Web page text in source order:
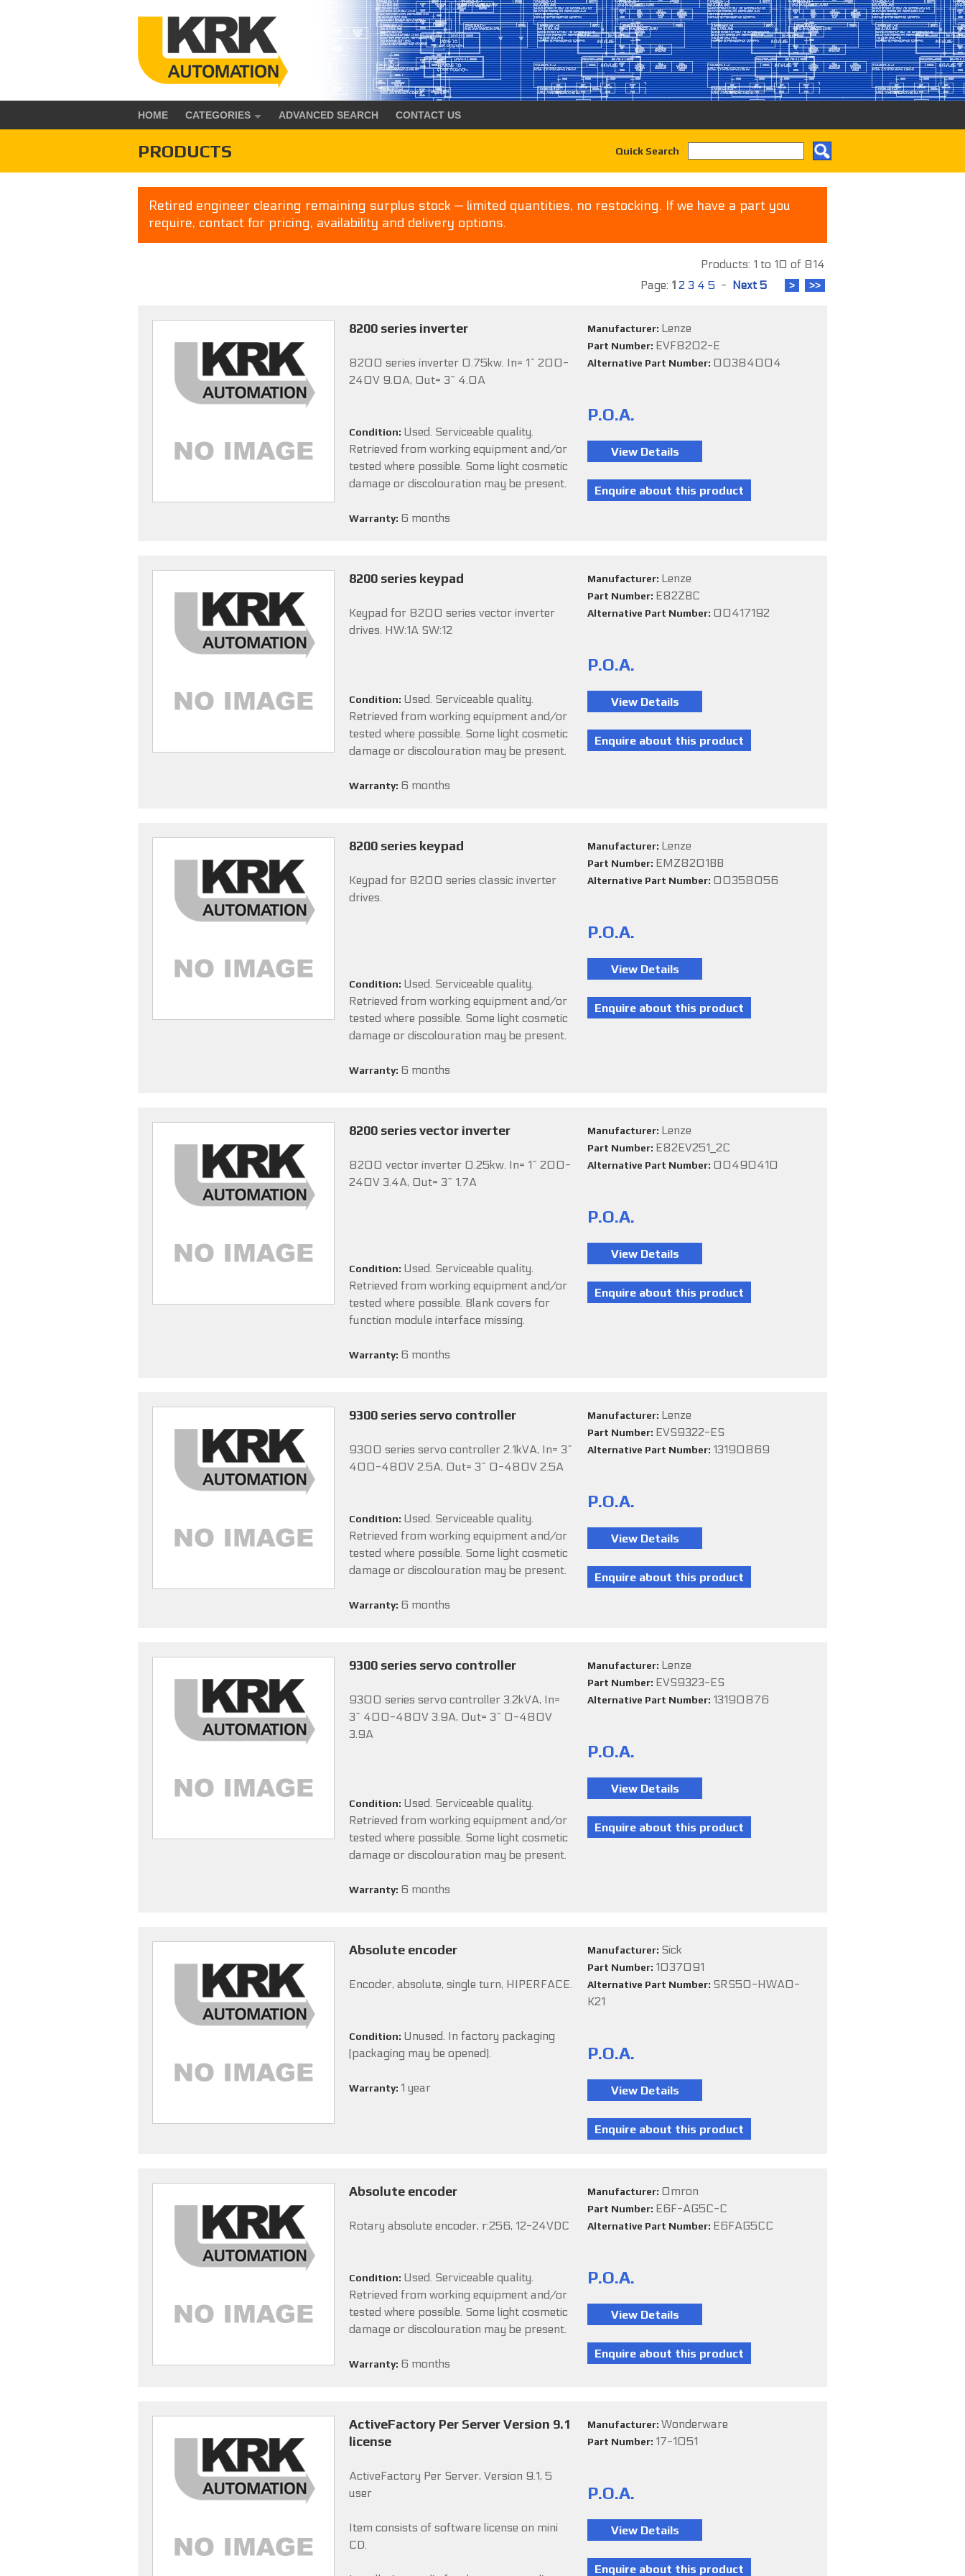
HOME CATEGORIES ADVANCED SEARCH CONTACT US
Quick Search
PRODUCTS
Retired engineer clearing remaining surplus stock — limited quantities, no restocking. If we have a part you
require, contact for pricing, availability and delivery options.
Products: 1 to 10 of 814
Page: 1 2 3 4 5 - Next 5
8200 series inverter
8200 series inverter 0.75kw. In= 1~ 200-
240V 9.0A, Out= 3~ 4.0A
Condition: Used. Serviceable quality.
Retrieved from working equipment and/or
tested where possible. Some light cosmetic
damage or discolouration may be present.
Warranty: 6 months
Manufacturer: Lenze
Part Number: EVF8202-E
Alternative Part Number: 00384004
P.O.A.
8200 series keypad
Keypad for 8200 series vector inverter
drives. HW:1A SW:12
Condition: Used. Serviceable quality.
Retrieved from working equipment and/or
tested where possible. Some light cosmetic
damage or discolouration may be present.
Warranty: 6 months
Manufacturer: Lenze
Part Number: E82ZBC
Alternative Part Number: 00417192
P.O.A.
8200 series keypad
Keypad for 8200 series classic inverter
drives.
Condition: Used. Serviceable quality.
Retrieved from working equipment and/or
tested where possible. Some light cosmetic
damage or discolouration may be present.
Warranty: 6 months
Manufacturer: Lenze
Part Number: EMZ8201BB
Alternative Part Number: 00358056
P.O.A.
8200 series vector inverter
8200 vector inverter 0.25kw. In= 1~ 200-
240V 3.4A, Out= 3~ 1.7A
Condition: Used. Serviceable quality.
Retrieved from working equipment and/or
tested where possible. Blank covers for
function module interface missing.
Warranty: 6 months
Manufacturer: Lenze
Part Number: E82EV251_2C
Alternative Part Number: 00490410
P.O.A.
9300 series servo controller
9300 series servo controller 2.1kVA, In= 3~
400-480V 2.5A, Out= 3~ 0-480V 2.5A
Condition: Used. Serviceable quality.
Retrieved from working equipment and/or
tested where possible. Some light cosmetic
damage or discolouration may be present.
Warranty: 6 months
Manufacturer: Lenze
Part Number: EVS9322-ES
Alternative Part Number: 13190869
P.O.A.
9300 series servo controller
9300 series servo controller 3.2kVA, In=
3~ 400-480V 3.9A, Out= 3~ 0-480V
3.9A
Condition: Used. Serviceable quality.
Retrieved from working equipment and/or
tested where possible. Some light cosmetic
damage or discolouration may be present.
Warranty: 6 months
Manufacturer: Lenze
Part Number: EVS9323-ES
Alternative Part Number: 13190876
P.O.A.
Absolute encoder
Encoder, absolute, single turn, HIPERFACE.
Condition: Unused. In factory packaging
(packaging may be opened).
Warranty: 1 year
Manufacturer: Sick
Part Number: 1037091
Alternative Part Number: SRS50-HWA0-
K21
P.O.A.
Absolute encoder
Rotary absolute encoder, r:256, 12-24VDC
Condition: Used. Serviceable quality.
Retrieved from working equipment and/or
tested where possible. Some light cosmetic
damage or discolouration may be present.
Warranty: 6 months
Manufacturer: Omron
Part Number: E6F-AG5C-C
Alternative Part Number: E6FAG5CC
P.O.A.
ActiveFactory Per Server Version 9.1
license
ActiveFactory Per Server, Version 9.1, 5
user
Item consists of software license on mini
CD.
Manufacturer: Wonderware
Part Number: 17-1051
P.O.A.